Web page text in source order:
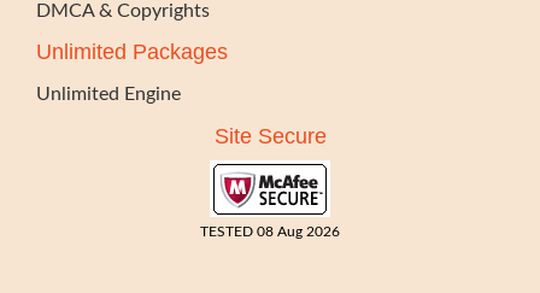
DMCA & Copyrights
Unlimited Packages
Unlimited Engine
Site Secure
TESTED 08 Aug 2026